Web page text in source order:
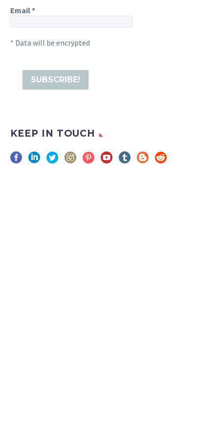
Email*
* Data will be encrypted
KEEP IN TOUCH